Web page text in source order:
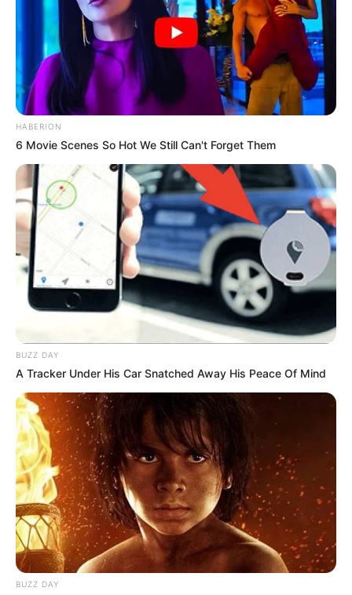
HABERION
6 Movie Scenes So Hot We Still Can't Forget Them
BUZZ DAY
A Tracker Under His Car Snatched Away His Peace Of Mind
BUZZ DAY